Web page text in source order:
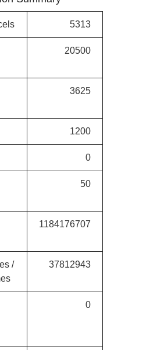
5313
20500
3625
1200
0
50
1184176707
/
37812943
0